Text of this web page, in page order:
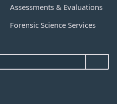
Assessments & Evaluations
Forensic Science Services